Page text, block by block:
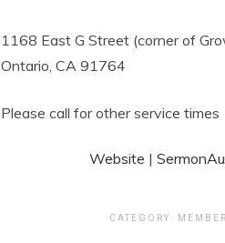
1168 East G Street (corner of
Ontario, CA 91764
Please call for other service times
Website |
CATEGORY: